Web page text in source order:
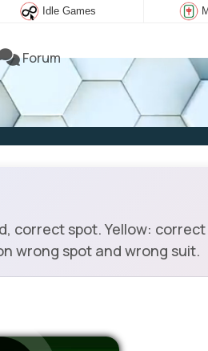
Idle Games
Forum
spot. Yellow:
wrong spot and wrong suit.